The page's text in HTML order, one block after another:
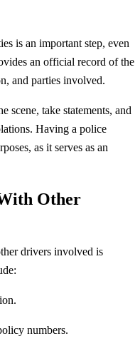
is an important step, even
an official record of the
and parties involved.
scene, take statements, and
Having a police
as it serves as an
Other
drivers involved is
numbers.